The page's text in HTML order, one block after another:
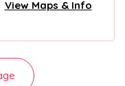
View Maps & Info